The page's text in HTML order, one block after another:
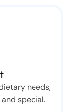
needs,
special.